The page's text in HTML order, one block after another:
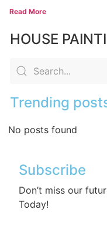
Read More
HOUSE
Trending
No posts found
Subscribe
Don’t miss our
Today!